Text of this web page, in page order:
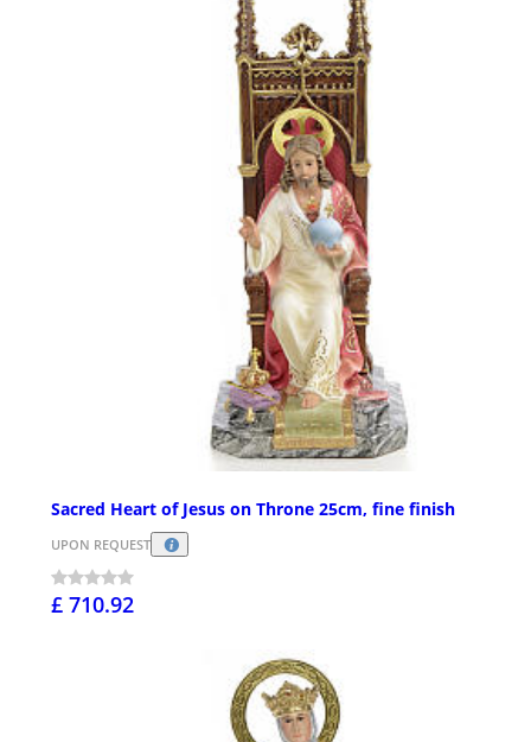
Sacred Heart of Jesus on Throne 25cm, fine finish
UPON REQUEST
£ 710.92